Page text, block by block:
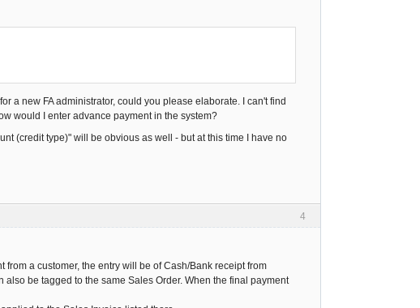
a new FA administrator, could you please elaborate. I can't find
would I enter advance payment in the system?
(credit type)" will be obvious as well - but at this time I have no
4
a customer, the entry will be of Cash/Bank receipt from
be tagged to the same Sales Order. When the final payment